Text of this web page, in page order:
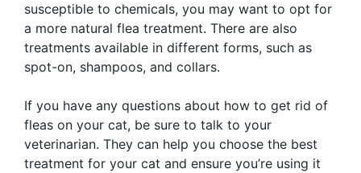
susceptible to chemicals, you may want to opt for
a more natural flea treatment. There are also
treatments available in different forms, such as
spot-on, shampoos, and collars.
If you have any questions about how to get rid of
fleas on your cat, be sure to talk to your
veterinarian. They can help you choose the best
treatment for your cat and ensure you’re using it